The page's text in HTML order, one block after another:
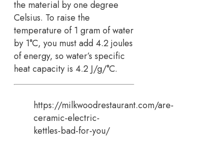
the material by one degree
Celsius. To raise the
temperature of 1 gram of water
by 1°C, you must add 4.2 joules
of energy, so water’s specific
heat capacity is 4.2 J/g/°C.
https://milkwoodrestaurant.com/are-
ceramic-electric-
kettles-bad-for-you/